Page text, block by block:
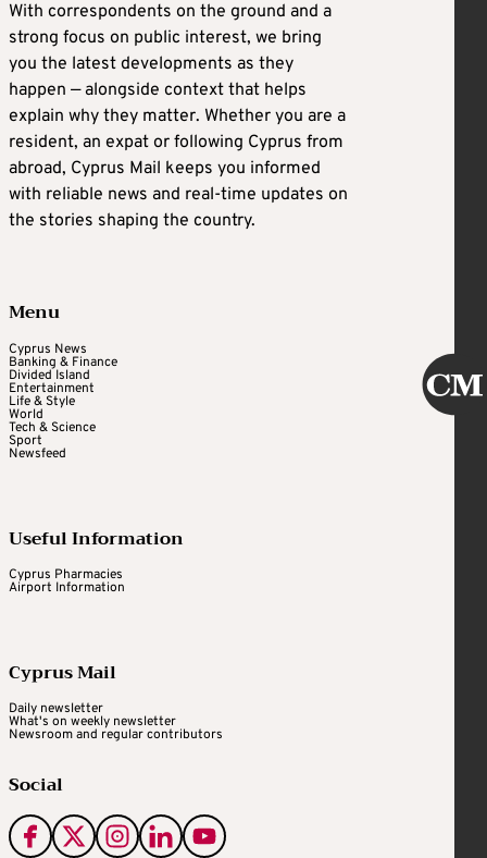
With correspondents on the ground and a
strong focus on public interest, we bring
you the latest developments as they
happen — alongside context that helps
explain why they matter. Whether you are a
resident, an expat or following Cyprus from
abroad, Cyprus Mail keeps you informed
with reliable news and real-time updates on
the stories shaping the country.
Menu
Cyprus News
Banking & Finance
Divided Island
Entertainment
Life & Style
World
Tech & Science
Sport
Newsfeed
Useful Information
Cyprus Pharmacies
Airport Information
Cyprus Mail
Daily newsletter
What's on weekly newsletter
Newsroom and regular contributors
Social